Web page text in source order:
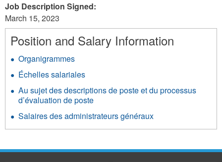
Job Description Signed:
March 15, 2023
Position and Salary Information
Organigrammes
Échelles salariales
Au sujet des descriptions de poste et du processus
d’évaluation de poste
Salaires des administrateurs généraux